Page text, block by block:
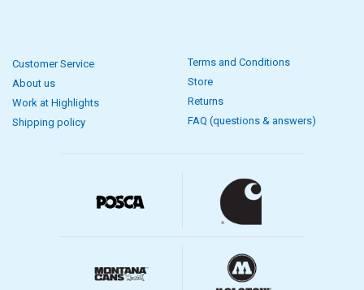
Customer Service
About us
Work at Highlights
Shipping policy
Terms and Conditions
Store
Returns
FAQ (questions & answers)